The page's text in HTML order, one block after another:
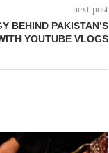
next post
BEHIND PAKISTAN’S
YOUTUBE VLOGS